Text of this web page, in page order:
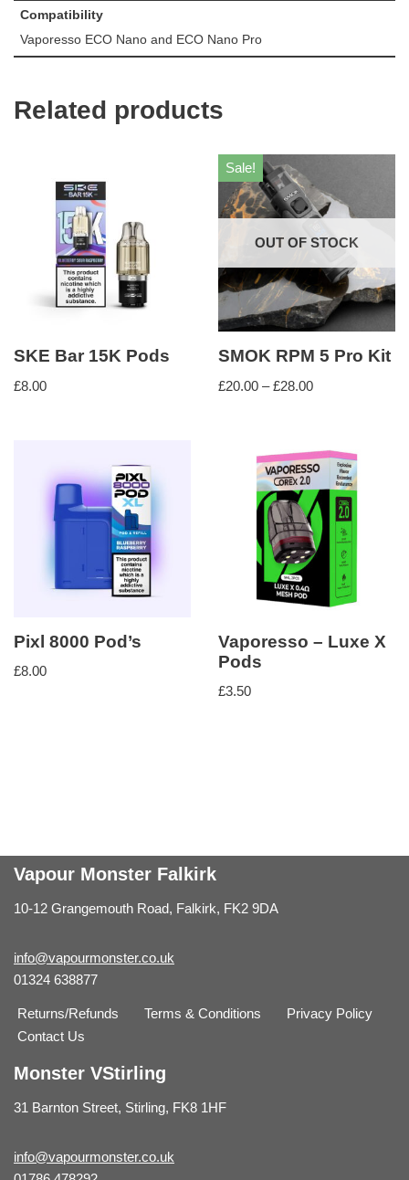
Compatibility
Vaporesso ECO Nano and ECO Nano Pro
Related products
SKE Bar 15K Pods
£8.00
Sale!
OUT OF STOCK
SMOK RPM 5 Pro Kit
£20.00 – £28.00
Pixl 8000 Pod’s
£8.00
Vaporesso – Luxe X
Pods
£3.50
Vapour Monster Falkirk
10-12 Grangemouth Road, Falkirk, FK2 9DA
info@vapourmonster.co.uk
01324 638877
Returns/Refunds Terms & Conditions
Privacy Policy
Contact Us
Monster VStirling
31 Barnton Street, Stirling, FK8 1HF
info@vapourmonster.co.uk